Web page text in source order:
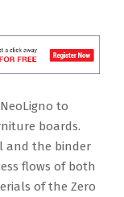
to
boards.
and the binder
flows of both
of the Zero